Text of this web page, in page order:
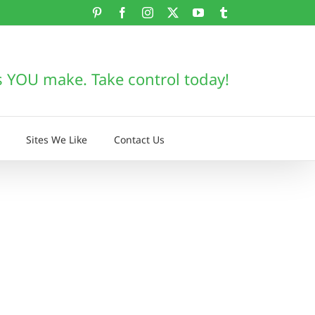
PinterestFacebookInstagram YouTube
make. Take control today!
Sites We Like Contact Us